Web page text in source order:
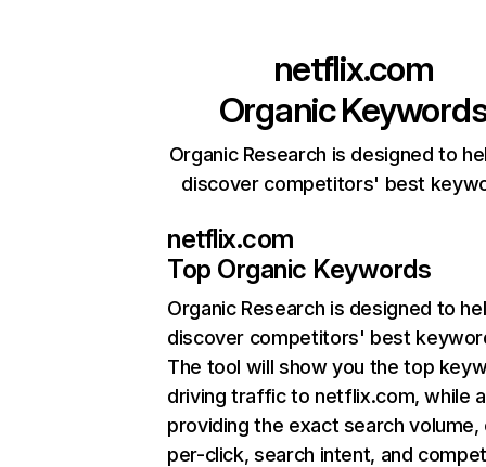
netflix.com
Organic
Organic Research is designed to
discover competitors' best
netflix.com
Top Organic Keywords
Organic Research is designed to
discover competitors' best
The tool will show you the top
driving traffic to netflix.com, while
providing the exact search
per-click, search intent, and